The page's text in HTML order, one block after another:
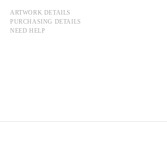
ARTWORK DETAILS
PURCHASING DETAILS
NEED HELP